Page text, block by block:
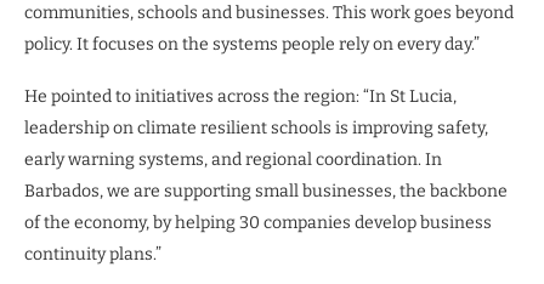
communities, schools and businesses. This work goes beyond
policy. It focuses on the systems people rely on every day.”
He pointed to initiatives across the region: “In St Lucia,
leadership on climate resilient schools is improving safety,
early warning systems, and regional coordination. In
Barbados, we are supporting small businesses, the backbone
of the economy, by helping 30 companies develop business
continuity plans.”